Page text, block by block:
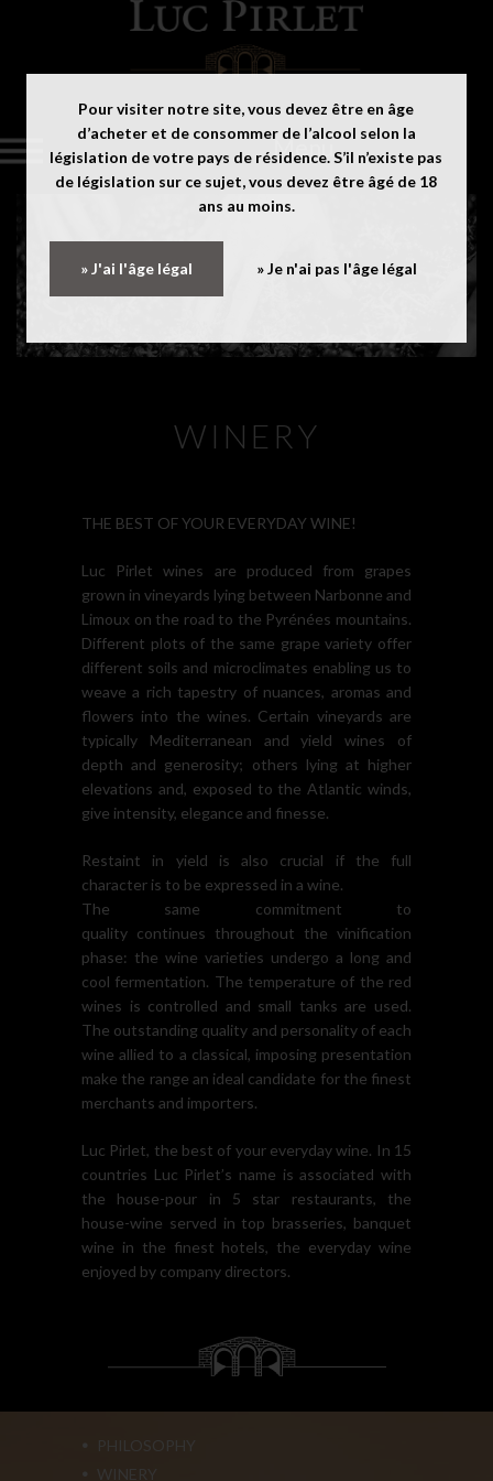
Pour visiter notre site, vous devez être en âge
d’acheter et de consommer de l’alcool selon la
législation de votre pays de résidence. S’il n’existe pas
de législation sur ce sujet, vous devez être âgé de 18
ans au moins.
» J'ai l'âge légal » Je n'ai pas l'âge légal
Menu
WINERY
THE BEST OF YOUR EVERYDAY WINE!
Luc Pirlet wines are produced from grapes
grown in vineyards lying between Narbonne and
Limoux on the road to the Pyrénées mountains.
Different plots of the same grape variety offer
different soils and microclimates enabling us to
weave a rich tapestry of nuances, aromas and
flowers into the wines. Certain vineyards are
typically Mediterranean and yield wines of
depth and generosity; others lying at higher
elevations and, exposed to the Atlantic winds,
give intensity, elegance and finesse.
Restaint in yield is also crucial if the full
character is to be expressed in a wine.
The same commitment to
quality continues throughout the vinification
phase: the wine varieties undergo a long and
cool fermentation. The temperature of the red
wines is controlled and small tanks are used.
The outstanding quality and personality of each
wine allied to a classical, imposing presentation
make the range an ideal candidate for the finest
merchants and importers.
Luc Pirlet, the best of your everyday wine. In 15
countries Luc Pirlet’s name is associated with
the house-pour in 5 star restaurants, the
house-wine served in top brasseries, banquet
wine in the finest hotels, the everyday wine
enjoyed by company directors.
PHILOSOPHY
WINERY